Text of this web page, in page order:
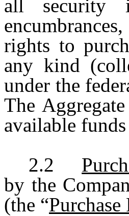
all security
rights to
any kind
under the
The
available
2.2
by the
(the “Purchase